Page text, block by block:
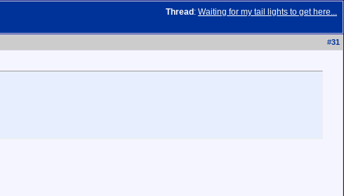
Thread : Waiting for my tail lights to get here...
#31